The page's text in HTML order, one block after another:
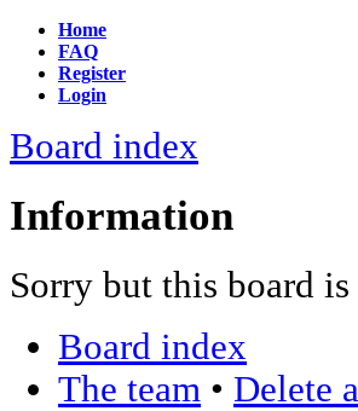
Home
FAQ
Register
Login
Board index
Information
Sorry but this board
Board index
The team • Delete